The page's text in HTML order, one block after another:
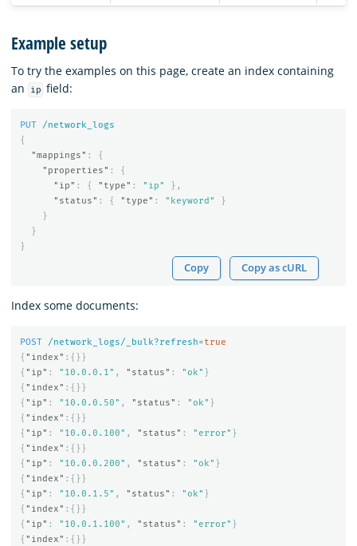
Example setup
To try the examples on this page, create an index containing
an
ip field:
PUT
/network_logs
{
"mappings" :
{
"properties" :
{
"ip" : { "type" : "ip"
},
"status" : { "type" : "keyword"
}
}
}
}
Copy Copy as cURL
Index some documents:
POST /network_logs/_bulk?refresh=true
{ "index" :{}}
{ "ip" : "10.0.0.1" , "status" : "ok" }
{ "index" :{}}
{ "ip" : "10.0.0.50" , "status" : "ok" }
{ "index" :{}}
{ "ip" : "10.0.0.100" , "status" : "error" }
{ "index" :{}}
{ "ip" : "10.0.0.200" , "status" : "ok" }
{ "index" :{}}
{ "ip" : "10.0.1.5" , "status" : "ok" }
{ "index" :{}}
{ "ip" : "10.0.1.100" , "status" : "error" }
{ "index" :{}}